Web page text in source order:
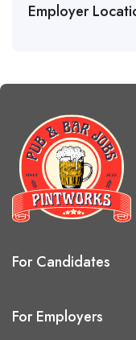
Employer
For Candidates
For Employers